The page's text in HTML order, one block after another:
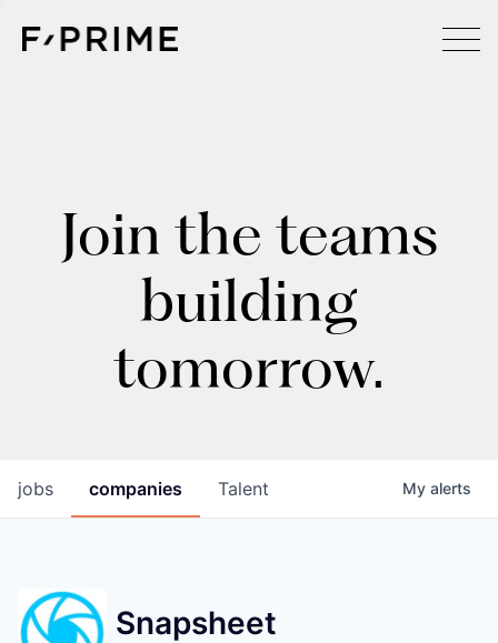
Join the teams
building
tomorrow.
jobs companies Talent My alerts
Snapsheet